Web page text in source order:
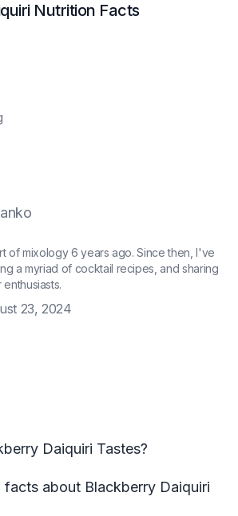
Nutrition Facts
of mixology 6 years ago. Since then, I've
a myriad of cocktail recipes, and sharing
23, 2024
Daiquiri Tastes?
facts about Blackberry Daiquiri